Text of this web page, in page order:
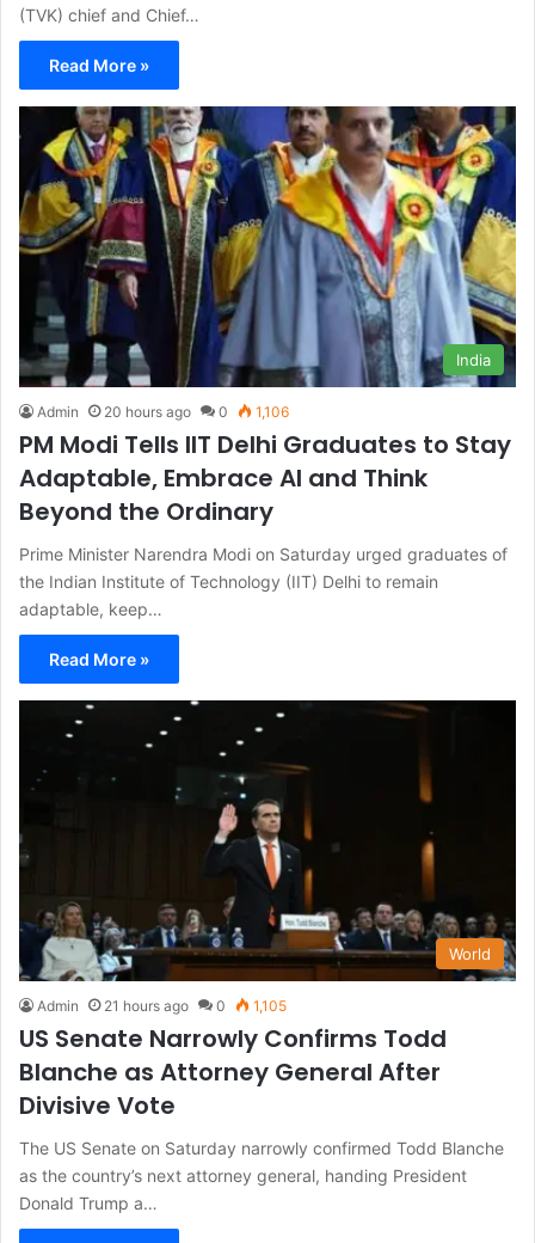
(TVK) chief and Chief…
Read More »
India
Admin 20 hours ago 0 1,106
PM Modi Tells IIT Delhi Graduates to Stay
Adaptable, Embrace AI and Think
Beyond the Ordinary
Prime Minister Narendra Modi on Saturday urged graduates of
the Indian Institute of Technology (IIT) Delhi to remain
adaptable, keep…
Read More »
World
Admin 21 hours ago 0 1,105
US Senate Narrowly Confirms Todd
Blanche as Attorney General After
Divisive Vote
The US Senate on Saturday narrowly confirmed Todd Blanche
as the country’s next attorney general, handing President
Donald Trump a…